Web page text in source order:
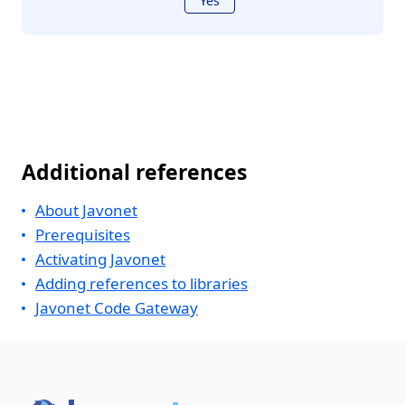
Additional references
About Javonet
Prerequisites
Activating Javonet
Adding references to libraries
Javonet Code Gateway